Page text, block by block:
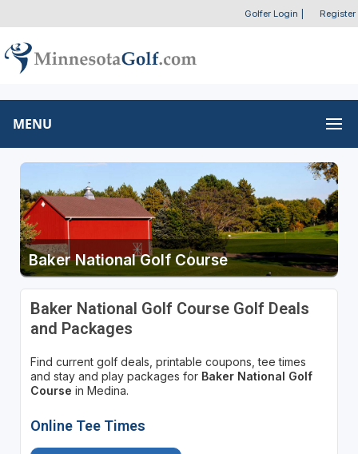
Golfer Login Register
MENU
Baker National Golf Course
Baker National Golf Course Golf Deals
and Packages
Find current golf deals, printable coupons, tee times
and stay and play packages for Baker National Golf
Course in Medina.
Online Tee Times